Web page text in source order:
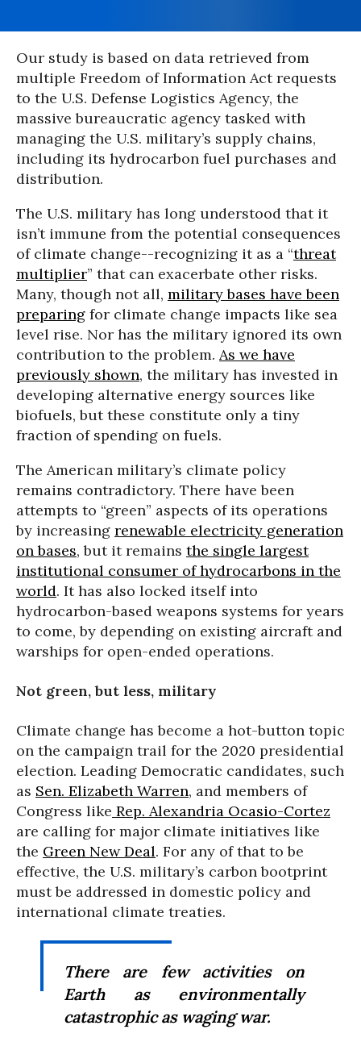
Our study is based on data retrieved from
multiple Freedom of Information Act requests
to the U.S. Defense Logistics Agency, the
massive bureaucratic agency tasked with
managing the U.S. military’s supply chains,
including its hydrocarbon fuel purchases and
distribution.
The U.S. military has long understood that it
isn’t immune from the potential consequences
of climate change--recognizing it as a “threat
multiplier” that can exacerbate other risks.
Many, though not all, military bases have been
preparing for climate change impacts like sea
level rise. Nor has the military ignored its own
contribution to the problem. As we have
previously shown, the military has invested in
developing alternative energy sources like
biofuels, but these constitute only a tiny
fraction of spending on fuels.
The American military’s climate policy
remains contradictory. There have been
attempts to “green” aspects of its operations
by increasing renewable electricity generation
on bases, but it remains the single largest
institutional consumer of hydrocarbons in the
world. It has also locked itself into
hydrocarbon-based weapons systems for years
to come, by depending on existing aircraft and
warships for open-ended operations.
Not green, but less, military
Climate change has become a hot-button topic
on the campaign trail for the 2020 presidential
election. Leading Democratic candidates, such
as Sen. Elizabeth Warren, and members of
Congress like Rep. Alexandria Ocasio-Cortez
are calling for major climate initiatives like
the Green New Deal. For any of that to be
effective, the U.S. military’s carbon bootprint
must be addressed in domestic policy and
international climate treaties.
There are few activities on
Earth as environmentally
catastrophic as waging war.